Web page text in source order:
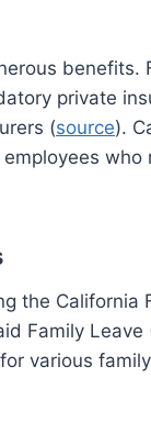
benefits.
private
(source).
who
the California
Family Leave
various